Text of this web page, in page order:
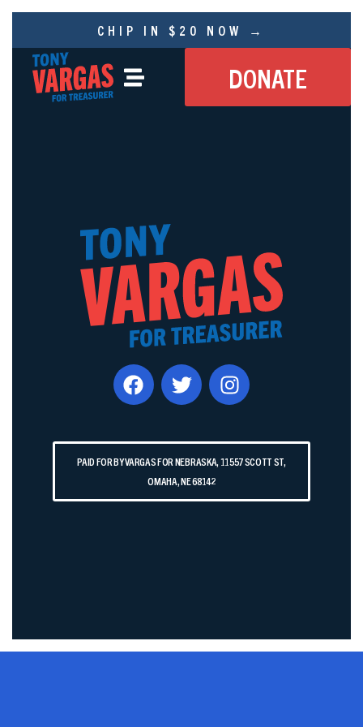
CHIP IN $20 NOW →
DONATE
PAID FOR BY VARGAS FOR NEBRASKA, 11557 SCOTT ST,
OMAHA, NE 68142​